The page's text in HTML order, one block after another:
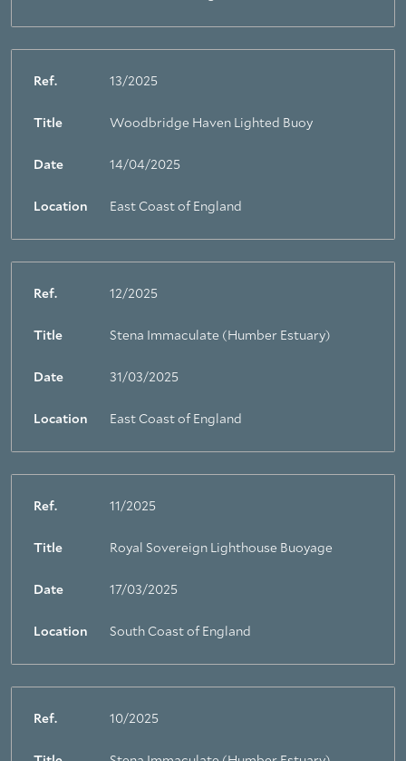
Ref. 13/2025
Title Woodbridge Haven Lighted Buoy
Date 14/04/2025
Location East Coast of England
Ref. 12/2025
Title Stena Immaculate (Humber Estuary)
Date 31/03/2025
Location East Coast of England
Ref. 11/2025
Title Royal Sovereign Lighthouse Buoyage
Date 17/03/2025
Location South Coast of England
Ref. 10/2025
About Trinity House